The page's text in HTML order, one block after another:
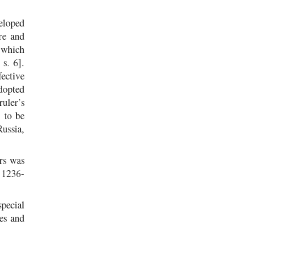
and
s. 6].
to be
was
and